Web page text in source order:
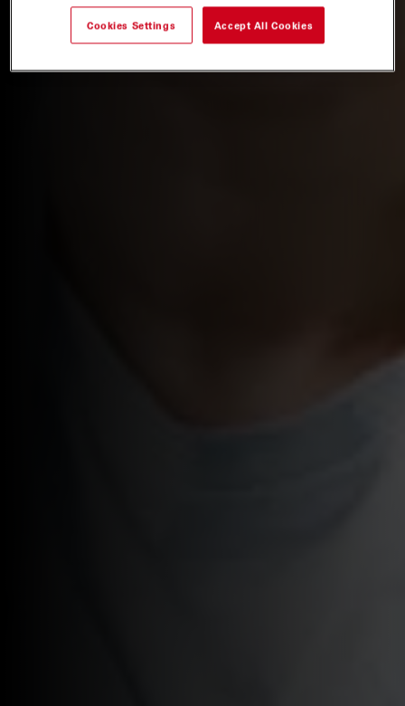
Cookies Settings Accept All Cookies